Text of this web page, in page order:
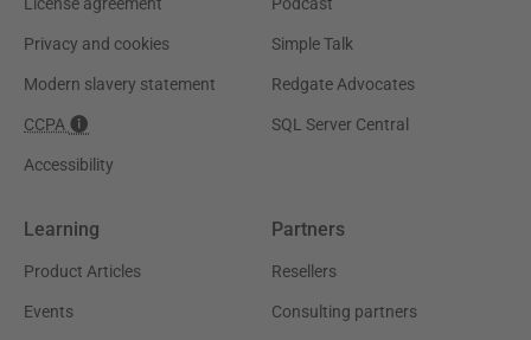
Privacy and cookies
Modern slavery statement
CCPA
Accessibility
Simple Talk
Redgate Advocates
SQL Server Central
Learning
Product Articles
Events
Partners
Resellers
Consulting partners